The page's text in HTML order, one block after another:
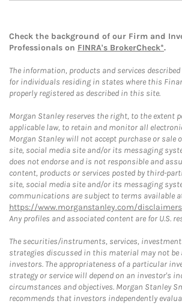
Check the background of our Firm and
Professionals on FINRA's BrokerCheck*.
The information, products and services
for individuals residing in states where this
properly registered as described in this site.
Morgan Stanley reserves the right, to the extent
applicable law, to retain and monitor all
Morgan Stanley will not accept purchase or sale
site, social media site and/or its messaging
does not endorse and is not responsible and
content, products or services posted by third-
site, social media site and/or its messaging
communications are subject to terms available
https://www.morganstanley.com/
Any profiles and associated content are for U.S.
The securities/instruments, services,
strategies discussed in this material may not be
investors. The appropriateness of a particular
strategy or service will depend on an investor's
circumstances and objectives. Morgan Stanley
recommends that investors independently